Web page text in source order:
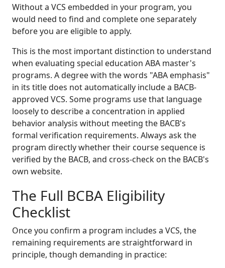
Without a VCS embedded in your program, you
would need to find and complete one separately
before you are eligible to apply.
This is the most important distinction to understand
when evaluating special education ABA master's
programs. A degree with the words "ABA emphasis"
in its title does not automatically include a BACB-
approved VCS. Some programs use that language
loosely to describe a concentration in applied
behavior analysis without meeting the BACB's
formal verification requirements. Always ask the
program directly whether their course sequence is
verified by the BACB, and cross-check on the BACB's
own website.
The Full BCBA Eligibility
Checklist
Once you confirm a program includes a VCS, the
remaining requirements are straightforward in
principle, though demanding in practice: